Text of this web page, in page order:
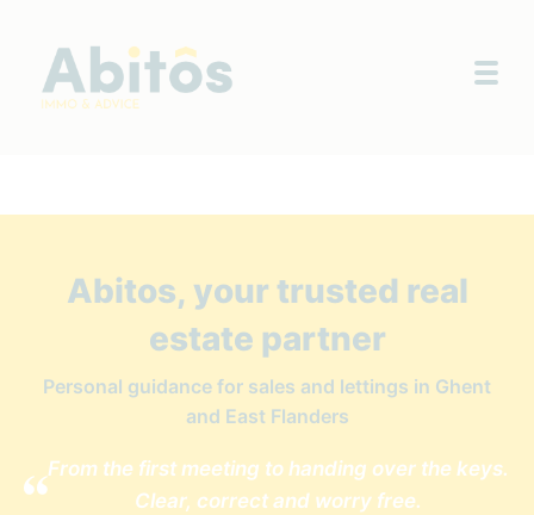
Abitos, your trusted real
estate partner
Personal guidance for sales and lettings in Ghent
and East Flanders
From the first meeting to handing over the keys.
Clear, correct and worry free.